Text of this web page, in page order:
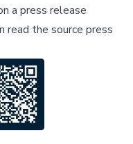
a press release
read the source press